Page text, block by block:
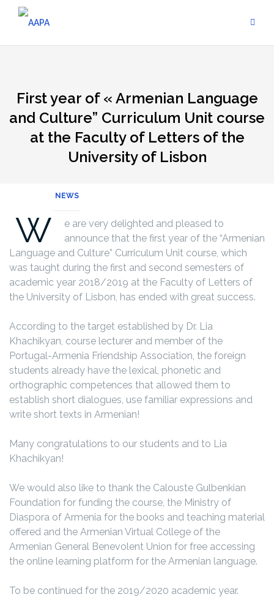
First year of « Armenian Language
and Culture” Curriculum Unit course
at the Faculty of Letters of the
University of Lisbon
NEWS
W
e are very delighted and pleased to
announce that the first year of the “Armenian
Language and Culture” Curriculum Unit course, which
was taught during the first and second semesters of
academic year 2018/2019 at the Faculty of Letters of
the University of Lisbon, has ended with great success.
According to the target established by Dr. Lia
Khachikyan, course lecturer and member of the
Portugal-Armenia Friendship Association, the foreign
students already have the lexical, phonetic and
orthographic competences that allowed them to
establish short dialogues, use familiar expressions and
write short texts in Armenian!
Many congratulations to our students and to Lia
Khachikyan!
We would also like to thank the Calouste Gulbenkian
Foundation for funding the course, the Ministry of
Diaspora of Armenia for the books and teaching material
offered and the Armenian Virtual College of the
Armenian General Benevolent Union for free accessing
the online learning platform for the Armenian language.
To be continued for the 2019/2020 academic year.